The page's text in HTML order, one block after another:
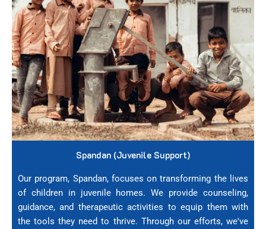
Spandan (Juvenile Support)
Our program, Spandan, focuses on transforming the lives
of children in juvenile homes. We provide counseling,
guidance, and therapeutic activities to equip them with
the tools they need to thrive. Through our efforts, we've